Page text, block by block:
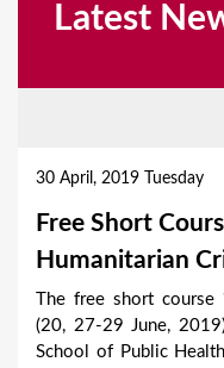
Latest
30 April, 2019 Tuesday
Free Short
Humanitarian
The free short course
(20, 27-29 June,
School of Public